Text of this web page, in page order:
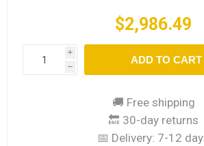
$2,986.49
i
h
ADD TO CART
🚚 Free shipping
🔙 30-day returns
📅 Delivery: 7-12